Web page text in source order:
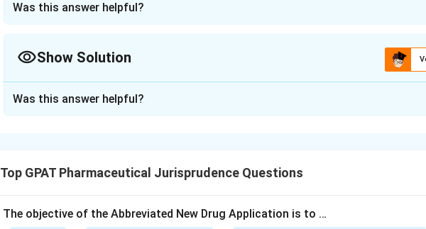
Download Solution in PDF
Was this answer helpful?
Show Solution
manufacturing practices for Ayurvedic, Siddha, and Unani manufacturing units,
GLP and requirement of premises and equipments:Good laboratory
Was this answer helpful?
Top GPAT Pharmaceutical Jurisprudence Questions
The objective of the Abbreviated New Drug Application is to …